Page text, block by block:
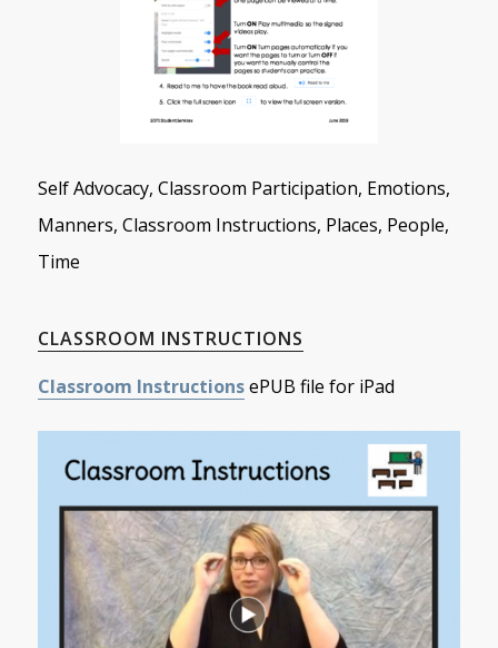
Self Advocacy, Classroom Participation, Emotions,
Manners, Classroom Instructions, Places, People,
Time
CLASSROOM INSTRUCTIONS
Classroom InstructionsePUB file for iPad